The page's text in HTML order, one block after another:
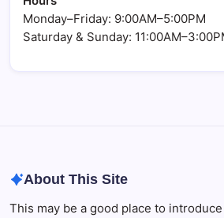
Monday–Friday: 9:00AM–5:00PM
Saturday & Sunday:
About This Site
This may be a good place to